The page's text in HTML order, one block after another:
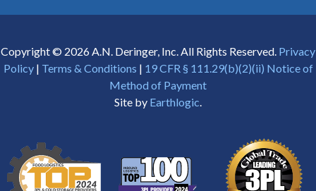
Copyright © 2026 A.N. Deringer, Inc. All Rights Reserved. Privacy
Policy| Terms & Conditions | 19 CFR § 111.29(b)(2)(ii) Notice of
Method of Payment
Site by Earthlogic.